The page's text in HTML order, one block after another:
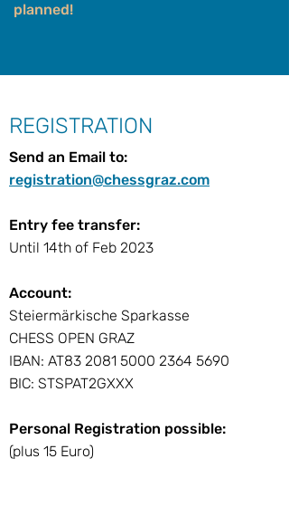
planned!
REGISTRATION
Send an Email to:
registration@chessgraz.com
Entry fee transfer:
Until 14th of Feb 2023
Account:
Steiermärkische Sparkasse
CHESS OPEN GRAZ
IBAN: AT83 2081 5000 2364 5690
BIC: STSPAT2GXXX
Personal Registration possible:
(plus 15 Euro)